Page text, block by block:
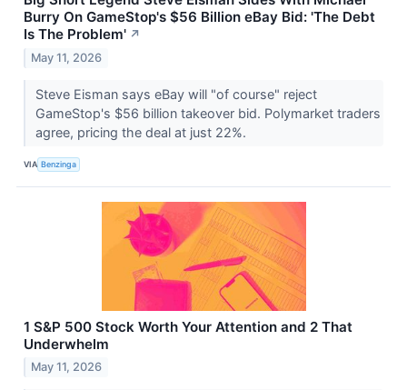
Burry On GameStop's $56 Billion eBay Bid: 'The Debt
Is The Problem' ↗
May 11, 2026
Steve Eisman says eBay will "of course" reject
GameStop's $56 billion takeover bid. Polymarket traders
agree, pricing the deal at just 22%.
VIA Benzinga
1 S&P 500 Stock Worth Your Attention and 2 That
Underwhelm
May 11, 2026